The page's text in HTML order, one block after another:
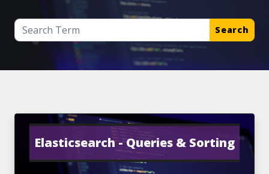
Search
Elasticsearch - Queries & Sorting